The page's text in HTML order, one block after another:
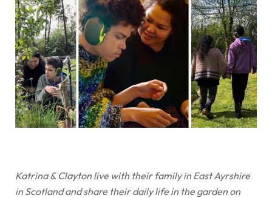
Katrina & Clayton live with their family in East Ayrshire
in Scotland and share their daily life in the garden on